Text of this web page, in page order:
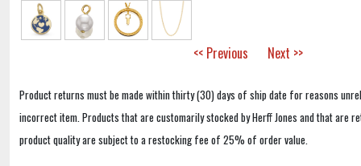
<< Previous Next >>
Product returns must be made within thirty (30) days of ship date for reasons
incorrect item. Products that are customarily stocked by Herff Jones and that are
product quality are subject to a restocking fee of 25% of order value.